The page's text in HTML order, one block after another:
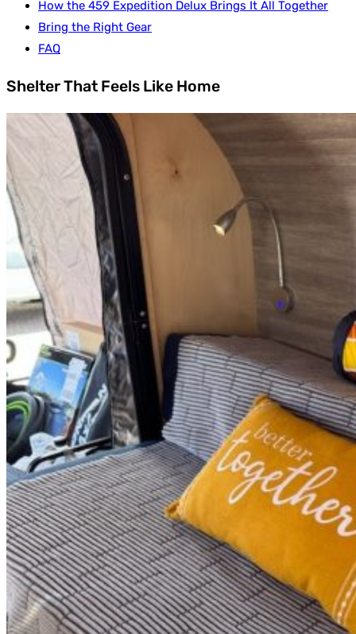
How the 459 Expedition Delux Brings It All Together
Bring the Right Gear
FAQ
Shelter That Feels Like Home